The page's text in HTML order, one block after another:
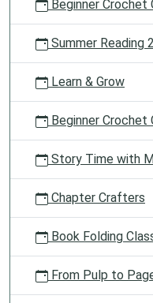
Beginner Crochet
Summer
Learn & Grow
Beginner Crochet
Story Time with
Chapter Crafters
Book Folding
From Pulp to